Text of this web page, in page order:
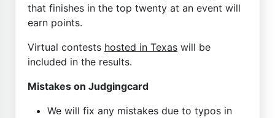
that finishes in the top twenty at an event will
earn points.
Virtual contests hosted in Texas will be
included in the results.
Mistakes on Judgingcard
We will fix any mistakes due to typos in